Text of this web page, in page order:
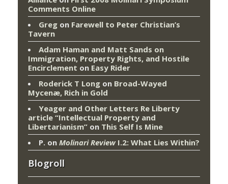
Comments Online
Greg on Farewell to Peter Christian’s
Tavern
Adam Haman and Matt Sands on
Immigration, Property Rights, and Hostile
Encirclement on Easy Rider
Roderick T Long on Broad-Wayed
Mycenæ, Rich in Gold
Yeager and Other Letters Re Liberty
article “Intellectual Property and
Libertarianism” on This Self Is Mine
P. on Molinari ReviewI.2: What Lies Within?
Blogroll